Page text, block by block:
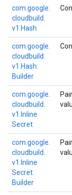
com. google.
cloudbuild.
v1. Hash
com. google.
cloudbuild.
v1. Hash.
Builder
com. google.
cloudbuild.
v1. Inline
Secret
com. google.
cloudbuild.
v1. Inline
Secret.
Builder